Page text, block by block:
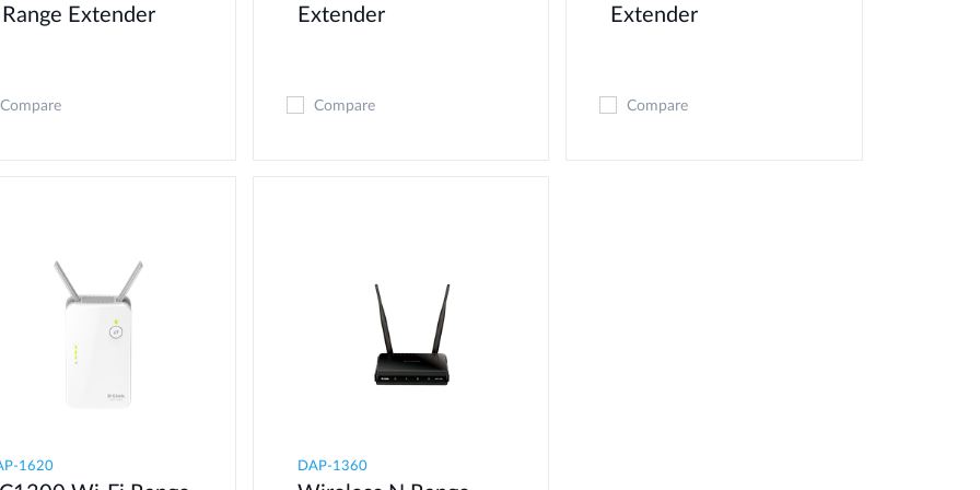
Extender
Compare
Extender
Compare
Extender
Compare
1620 DAP-1360